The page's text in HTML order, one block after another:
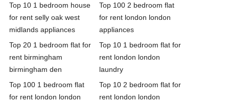
Top 10 1 bedroom house
for rent selly oak west
midlands appliances
Top 100 2 bedroom flat
for rent london london
appliances
Top 20 1 bedroom flat for
rent birmingham
birmingham den
Top 10 1 bedroom flat for
rent london london
laundry
Top 100 1 bedroom flat
for rent london london
Top 10 2 bedroom flat for
rent london london